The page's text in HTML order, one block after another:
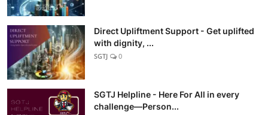
Direct Upliftment Support - Get uplifted
with dignity, ...
SGTJ 0
SGTJ Helpline - Here For All in every
challenge—Person...